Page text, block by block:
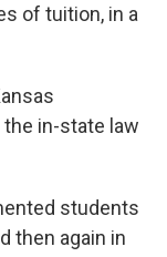
of tuition, in a
in-state law
students
then again in